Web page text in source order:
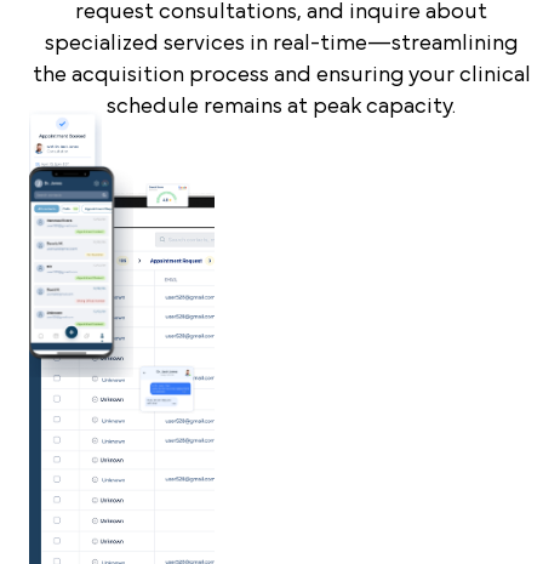
request consultations, and inquire about
specialized services in real-time—streamlining
the acquisition process and ensuring your clinical
schedule remains at peak capacity.